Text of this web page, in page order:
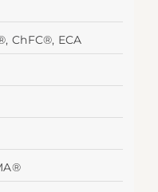
ChFC®, ECA